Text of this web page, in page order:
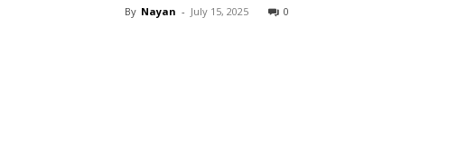
By Nayan - July 15, 2025 0